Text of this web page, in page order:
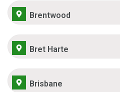
Brentwood
Bret Harte
Brisbane